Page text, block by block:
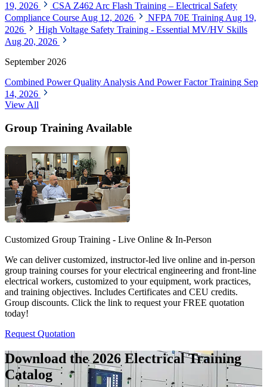
19, 2026
CSA Z462 Arc Flash Training – Electrical Safety
Compliance Course Aug 12, 2026 NFPA 70E Training Aug 19,
2026
High Voltage Safety Training - Essential MV/HV Skills
Aug 20, 2026
September 2026
Combined Power Quality Analysis And Power Factor Training Sep
14, 2026
View All
Group Training Available
Customized Group Training - Live Online & In-Person
We can deliver customized, instructor-led live online and in-person
group training courses for your electrical engineering and front-line
electrical workers, customized to your equipment, work practices,
and training objectives. Includes Certificates and CEU credits.
Group discounts. Click the link to request your FREE quotation
today!
Request Quotation
Download the 2026 Electrical Training
Catalog